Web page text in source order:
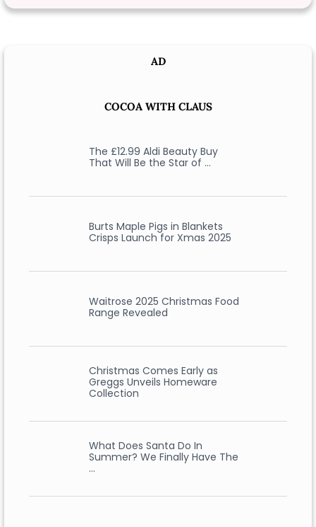
AD
COCOA WITH CLAUS
The £12.99 Aldi Beauty Buy
That Will Be the Star of …
Burts Maple Pigs in Blankets
Crisps Launch for Xmas 2025
Waitrose 2025 Christmas Food
Range Revealed
Christmas Comes Early as
Greggs Unveils Homeware
Collection
What Does Santa Do In
Summer? We Finally Have The
…